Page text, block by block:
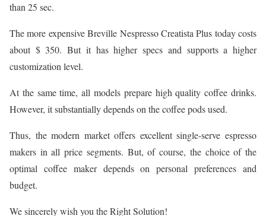
than 25 sec.
The more expensive Breville Nespresso Creatista Plus today costs
about $ 350. But it has higher specs and supports a higher
customization level.
At the same time, all models prepare high quality coffee drinks.
However, it substantially depends on the coffee pods used.
Thus, the modern market offers excellent single-serve espresso
makers in all price segments. But, of course, the choice of the
optimal coffee maker depends on personal preferences and
budget.
We sincerely wish you the Right Solution!